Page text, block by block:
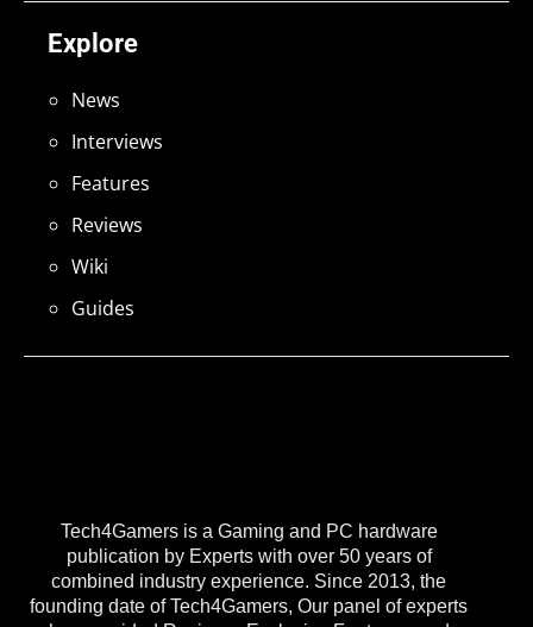
Tech4Gamers is a Gaming and PC hardware
publication by Experts with over 50 years of
combined industry experience. Since 2013, the
founding date of Tech4Gamers, Our panel of experts
Explore
News
Interviews
Features
Reviews
Wiki
Guides